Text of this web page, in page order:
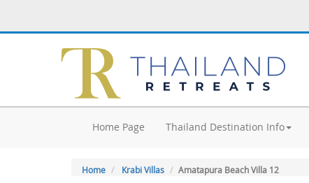
Home Page Thailand Destination Info
Home Krabi Villas Amatapura Beach Villa 12